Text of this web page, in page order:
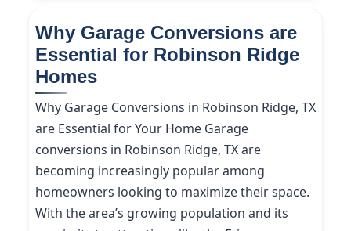
Why Garage Conversions are
Essential for Robinson Ridge
Homes
Why Garage Conversions in Robinson Ridge, TX
are Essential for Your Home Garage
conversions in Robinson Ridge, TX are
becoming increasingly popular among
homeowners looking to maximize their space.
With the area’s growing population and its